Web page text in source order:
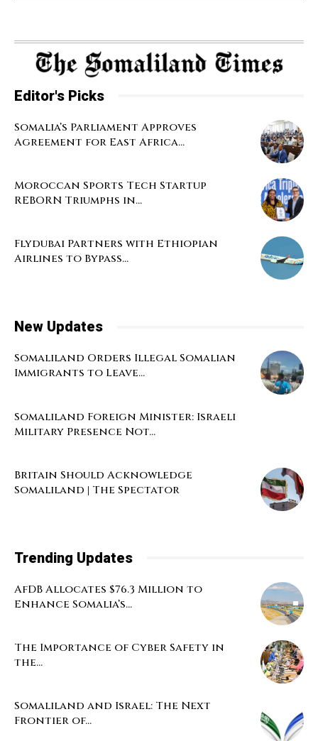
Editor's Picks
Somalia’s Parliament Approves
Agreement for East Africa...
Moroccan Sports Tech Startup
REBORN Triumphs in...
Flydubai Partners with Ethiopian
Airlines to Bypass...
New Updates
Somaliland Orders Illegal Somalian
Immigrants to Leave...
Somaliland Foreign Minister: Israeli
Military Presence Not...
Britain Should Acknowledge
Somaliland | The Spectator
Trending Updates
AfDB Allocates $76.3 Million to
Enhance Somalia’s...
The Importance of Cyber Safety in
the...
Somaliland and Israel: The Next
Frontier of...